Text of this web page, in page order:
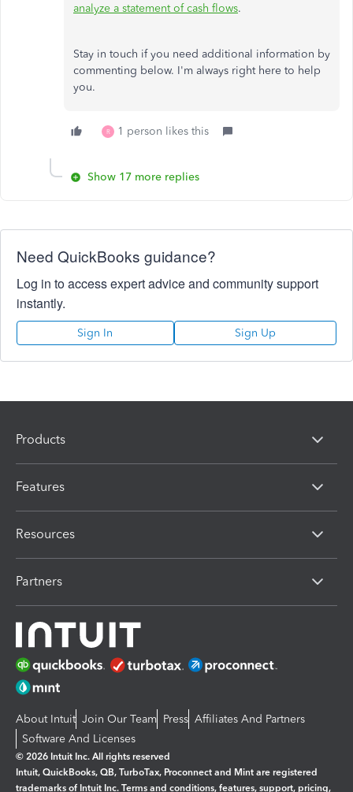
analyze a statement of cash flows.
Stay in touch if you need additional information by
commenting below. I'm always right here to help
you.
R 1 person likes this
Show 17 more replies
Need QuickBooks guidance?
Log in to access expert advice and community support
instantly.
Sign In Sign Up
Products
Features
Resources
Partners
About Intuit Join Our Team Press Affiliates And Partners
Software And Licenses
© 2026 Intuit Inc. All rights reserved
Intuit, QuickBooks, QB, TurboTax, Proconnect and Mint are registered
trademarks of Intuit Inc. Terms and conditions, features, support, pricing,